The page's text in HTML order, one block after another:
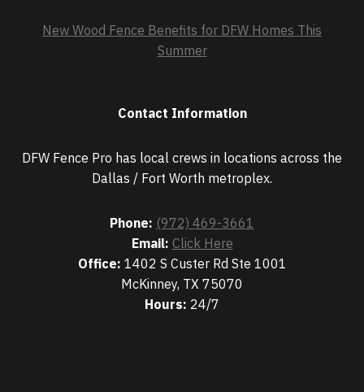
New Wood Fence Benefits for DFW Homes This
Summer
Contact Information
DFW Fence Pro has local crews in locations across the
Dallas / Fort Worth metroplex.
Phone: (972) 469-3661
Email: Click Here
Office: 1402 S Custer Rd Ste 1001
McKinney, TX 75070
Hours: 24/7